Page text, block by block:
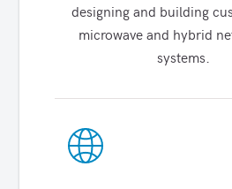
designing and building
microwave and hybrid
systems.